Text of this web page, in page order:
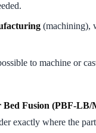
(machining),
to machine or
Bed Fusion (PBF-LB/
exactly where the